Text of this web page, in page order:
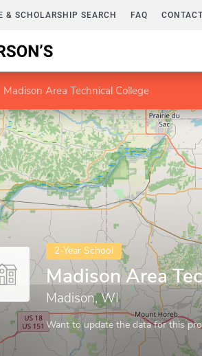
& SCHOLARSHIP SEARCH FAQ
Madison Area Technical College
2-Year School
Madison Area
Madison, WI
Want to update the data for this